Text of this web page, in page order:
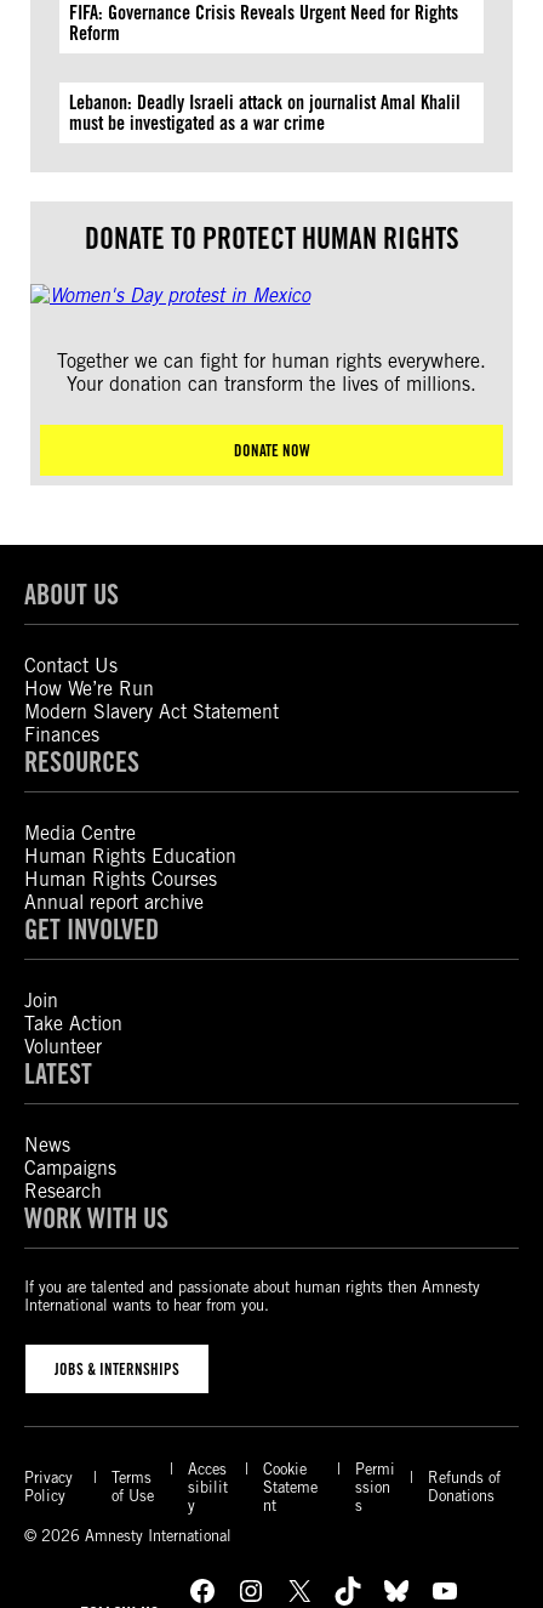
FIFA: Governance Crisis Reveals Urgent Need for Rights
Reform
Lebanon: Deadly Israeli attack on journalist Amal Khalil
must be investigated as a war crime
DONATE TO PROTECT HUMAN RIGHTS
Together we can fight for human rights everywhere.
Your donation can transform the lives of millions.
DONATE NOW
ABOUT US
Contact Us
How We’re Run
Modern Slavery Act Statement
Finances
RESOURCES
Media Centre
Human Rights Education
Human Rights Courses
Annual report archive
GET INVOLVED
Join
Take Action
Volunteer
LATEST
News
Campaigns
Research
WORK WITH US
If you are talented and passionate about human rights then Amnesty
International wants to hear from you.
JOBS & INTERNSHIPS
Privacy
Policy
Terms
of Use
Acces
sibilit
y
Cookie
Stateme
nt
Permi
ssion
s
Refunds of
Donations
© 2026 Amnesty International
Facebook Instagram X TikTok Bluesky YouTube